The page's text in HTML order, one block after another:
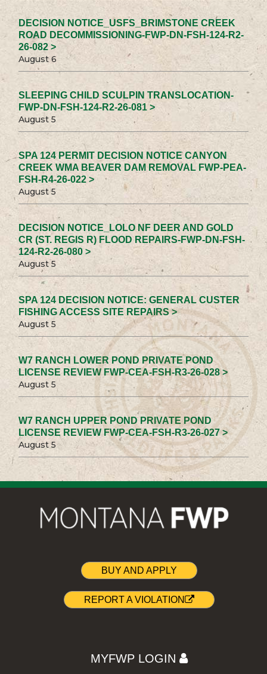
DECISION NOTICE_USFS_BRIMSTONE CREEK
ROAD DECOMMISSIONING-FWP-DN-FSH-124-R2-
26-082 >
August 6
SLEEPING CHILD SCULPIN TRANSLOCATION-
FWP-DN-FSH-124-R2-26-081 >
August 5
SPA 124 PERMIT DECISION NOTICE CANYON
CREEK WMA BEAVER DAM REMOVAL FWP-PEA-
FSH-R4-26-022 >
August 5
DECISION NOTICE_LOLO NF DEER AND GOLD
CR (ST. REGIS R) FLOOD REPAIRS-FWP-DN-FSH-
124-R2-26-080 >
August 5
SPA 124 DECISION NOTICE: GENERAL CUSTER
FISHING ACCESS SITE REPAIRS >
August 5
W7 RANCH LOWER POND PRIVATE POND
LICENSE REVIEW FWP-CEA-FSH-R3-26-028 >
August 5
W7 RANCH UPPER POND PRIVATE POND
LICENSE REVIEW FWP-CEA-FSH-R3-26-027 >
August 5
BUY AND APPLY
REPORT A VIOLATION
MYFWP LOGIN